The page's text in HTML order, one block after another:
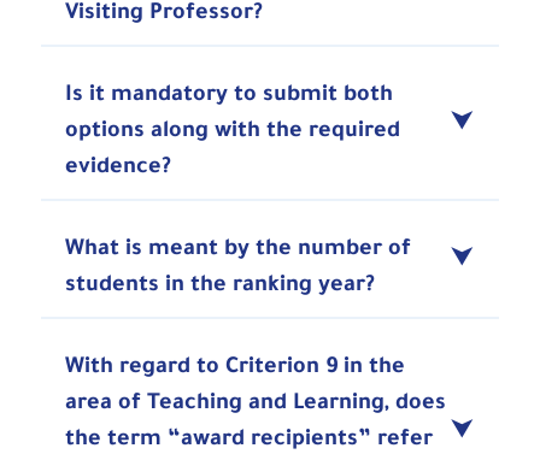
Visiting Professor?
Is it mandatory to submit both
options along with the required
evidence?
What is meant by the number of
students in the ranking year?
With regard to Criterion 9 in the
area of Teaching and Learning, does
the term “award recipients” refer